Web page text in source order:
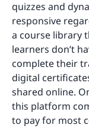
quizzes and
responsive
a course library
learners don’t
complete their
digital
shared online.
this platform
to pay for most